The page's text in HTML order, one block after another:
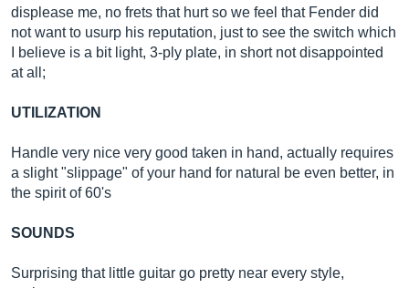
displease me, no frets that hurt so we feel that Fender did
not want to usurp his reputation, just to see the switch which
I believe is a bit light, 3-ply plate, in short not disappointed
at all;
UTILIZATION
Handle very nice very good taken in hand, actually requires
a slight "slippage" of your hand for natural be even better, in
the spirit of 60's
SOUNDS
Surprising that little guitar go pretty near every style,